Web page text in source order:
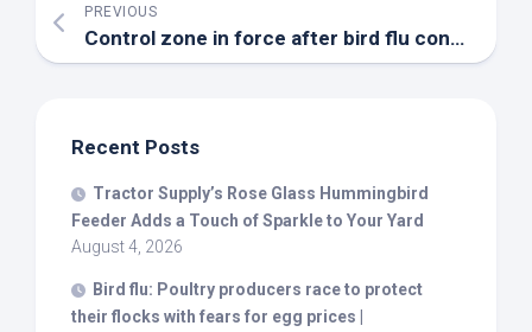
PREVIOUS
Control zone in force after bird flu confirmed in Stratford’s
Recent Posts
Tractor Supply’s Rose Glass Hummingbird
Feeder Adds a Touch of Sparkle to Your Yard
August 4, 2026
Bird flu: Poultry producers race to protect
their flocks with fears for egg prices |